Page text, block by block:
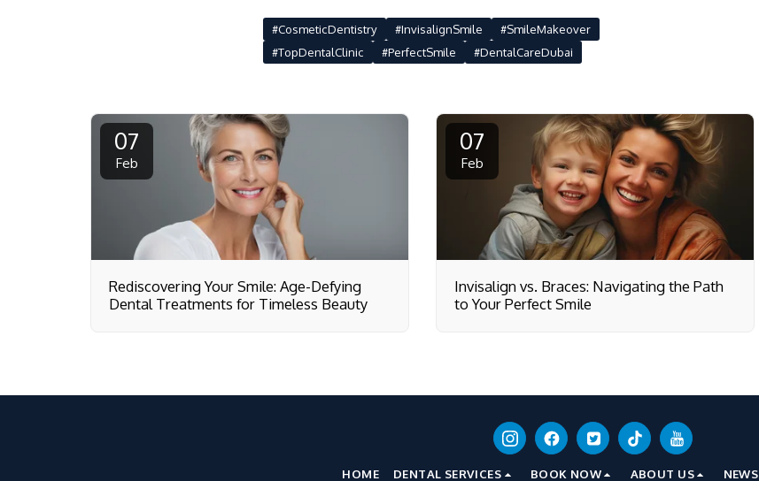
#CosmeticDentistry #InvisalignSmile
#SmileMakeover
#TopDentalClinic
#PerfectSmile #DentalCareDubai
07
Feb
Rediscovering Your Smile: Age-Defying
Dental Treatments for Timeless Beauty
07
Feb
Invisalign vs. Braces: Navigating the Path
to Your Perfect Smile
HOME DENTAL SERVICES BOOK NOW ABOUT US NEWS